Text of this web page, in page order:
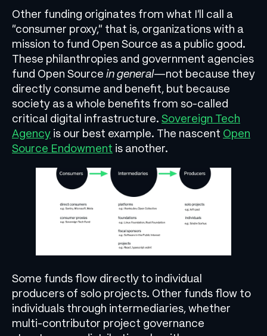
Other funding originates from what I’ll call a
“consumer proxy,” that is, organizations with a
mission to fund Open Source as a public good.
These philanthropies and government agencies
fund Open Source in general—not because they
directly consume and benefit, but because
society as a whole benefits from so-called
critical digital infrastructure. Sovereign Tech
Agency is our best example. The nascent Open
Source Endowment is another.
Some funds flow directly to individual
producers of solo projects. Other funds flow to
individuals through intermediaries, whether
multi-contributor project governance